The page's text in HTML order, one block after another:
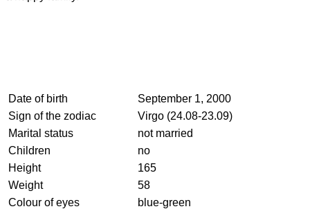
Date of birth
September 1, 2000
Sign of the zodiac
Virgo (24.08-23.09)
Marital status
not married
Children
no
Height
165
Weight
58
Colour of eyes
blue-green